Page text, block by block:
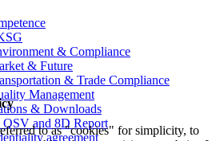
& Compliance
& Future
& Trade Compliance
Management
& Downloads
and 8D Report
agreement
to as "cookies" for simplicity, to